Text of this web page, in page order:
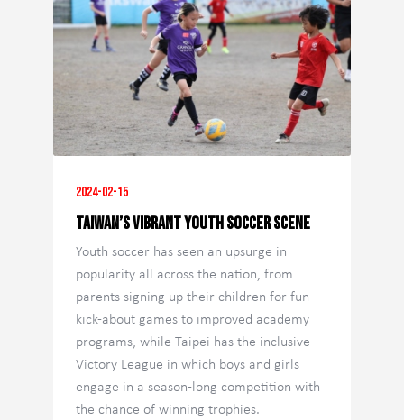
2024-02-15
Taiwan’s vibrant youth soccer scene
Youth soccer has seen an upsurge in
popularity all across the nation, from
parents signing up their children for fun
kick-about games to improved academy
programs, while Taipei has the inclusive
Victory League in which boys and girls
engage in a season-long competition with
the chance of winning trophies.